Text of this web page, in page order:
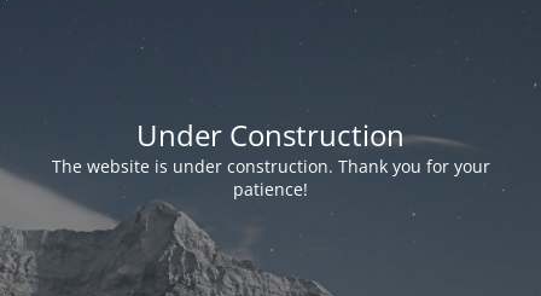
Under Construction
The website is under construction. Thank you for your
patience!